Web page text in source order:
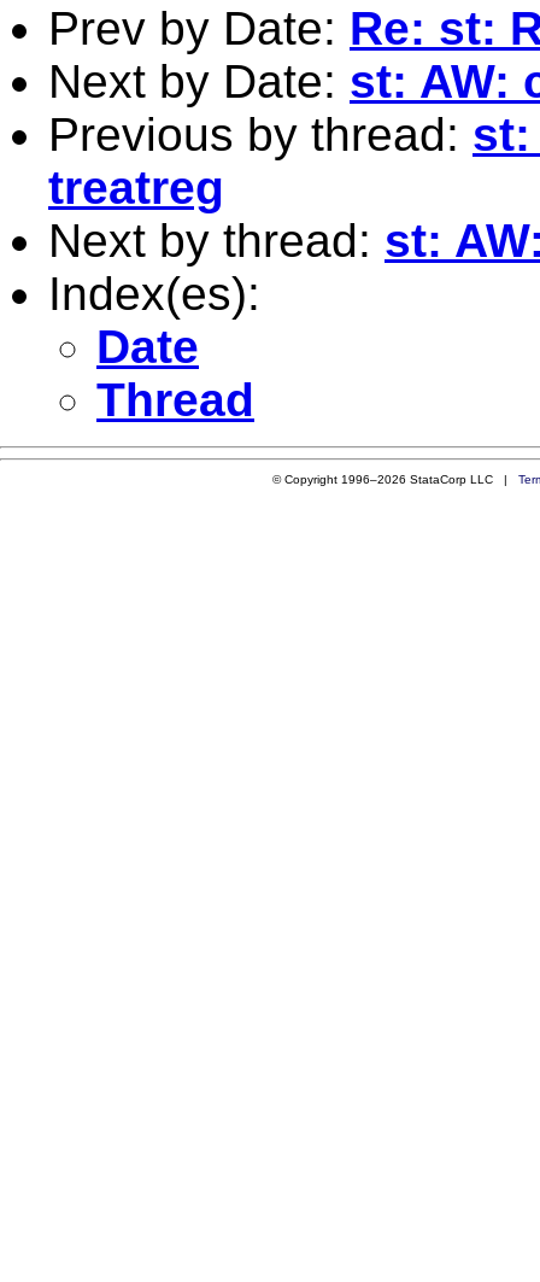
Prev by Date: Re: st:
Next by Date: st: AW:
Previous by thread: st:
treatreg
Next by thread: st:
Index(es):
Date
Thread
© Copyright 1996–2026 StataCorp LLC |